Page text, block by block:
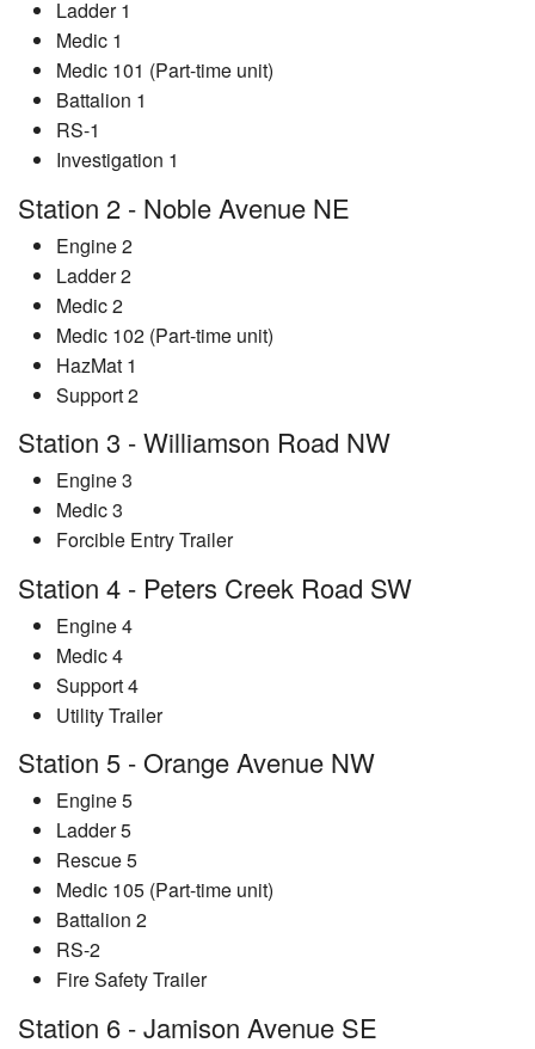
Ladder 1
Medic 1
Medic 101 (Part-time unit)
Battalion 1
RS-1
Investigation 1
Station 2 - Noble Avenue NE
Engine 2
Ladder 2
Medic 2
Medic 102 (Part-time unit)
HazMat 1
Support 2
Station 3 - Williamson Road NW
Engine 3
Medic 3
Forcible Entry Trailer
Station 4 - Peters Creek Road SW
Engine 4
Medic 4
Support 4
Utility Trailer
Station 5 - Orange Avenue NW
Engine 5
Ladder 5
Rescue 5
Medic 105 (Part-time unit)
Battalion 2
RS-2
Fire Safety Trailer
Station 6 - Jamison Avenue SE